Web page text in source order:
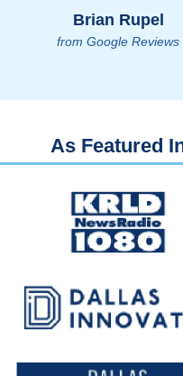
Brian Rupel
from Google Reviews
As Featured